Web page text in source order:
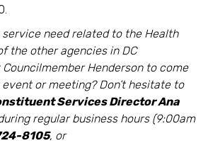
need related to the Health
the other agencies in DC
Councilmember Henderson to come
or meeting? Don’t hesitate to
Services Director Ana
regular business hours (9:00am
8105, or